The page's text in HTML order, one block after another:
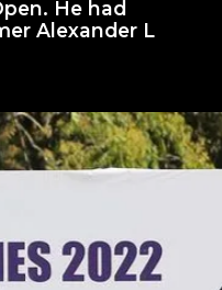
He had
Alexander L